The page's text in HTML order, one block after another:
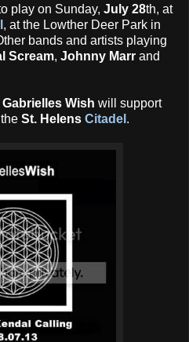
play on Sunday, July 28th, at
, at the Lowther Deer Park in
bands and artists playing
Scream, Johnny Marr and
Gabrielles Wish will support
St. Helens Citadel .